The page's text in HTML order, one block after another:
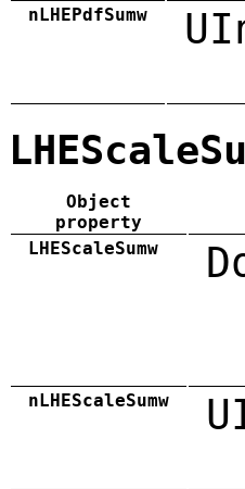
nLHEPdfSumw
Object
property
LHEScaleSumw
nLHEScaleSumw